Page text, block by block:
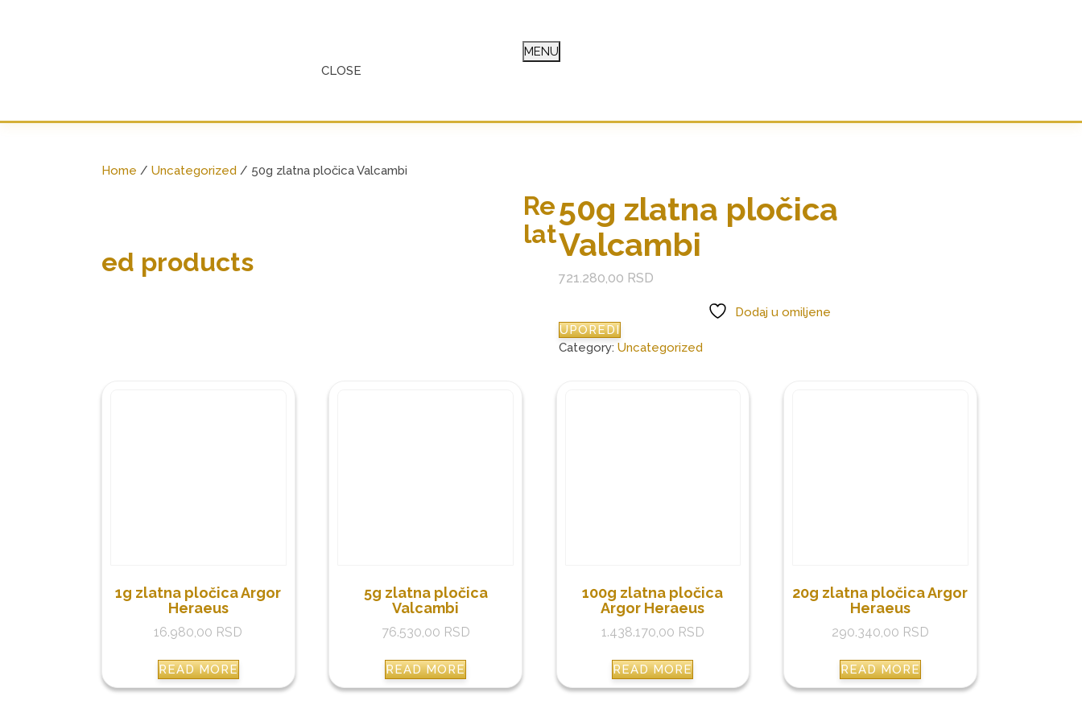
MENU
CLOSE
Home / Uncategorized / 50g zlatna pločica Valcambi
50g zlatna pločica
Valcambi
721.280,00 RSD
Dodaj u omiljene
UPOREDI
Category: Uncategorized
Re
lat
ed products
1g zlatna pločica Argor
Heraeus
16.980,00 RSD
READ MORE
5g zlatna pločica
Valcambi
76.530,00 RSD
READ MORE
100g zlatna pločica
Argor Heraeus
1.438.170,00 RSD
READ MORE
20g zlatna pločica Argor
Heraeus
290.340,00 RSD
READ MORE